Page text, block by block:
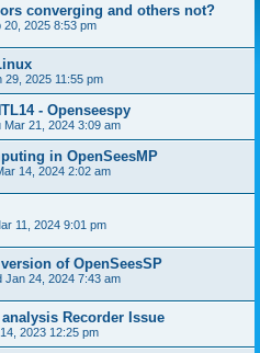
converging and others not?
20, 2025 8:53 pm
29, 2025 11:55 pm
- Openseespy
Mar 21, 2024 3:09 am
in OpenSeesMP
14, 2024 2:02 am
11, 2024 9:01 pm
of OpenSeesSP
Jan 24, 2024 7:43 am
Recorder Issue
2023 12:25 pm